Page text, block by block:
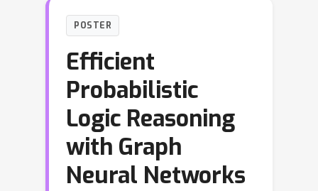
POSTER
Efficient
Probabilistic
Logic Reasoning
with Graph
Neural Networks